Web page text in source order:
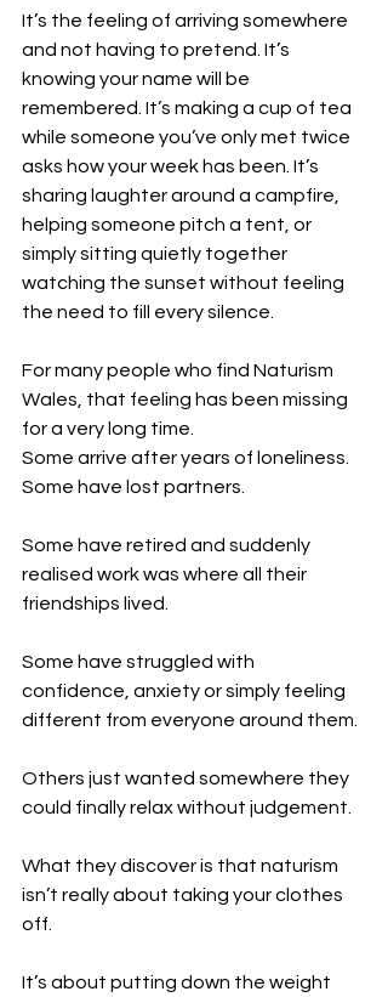
It’s the feeling of arriving somewhere
and not having to pretend. It’s
knowing your name will be
remembered. It’s making a cup of tea
while someone you’ve only met twice
asks how your week has been. It’s
sharing laughter around a campfire,
helping someone pitch a tent, or
simply sitting quietly together
watching the sunset without feeling
the need to fill every silence.
For many people who find Naturism
Wales, that feeling has been missing
for a very long time.
Some arrive after years of loneliness.
Some have lost partners.
Some have retired and suddenly
realised work was where all their
friendships lived.
Some have struggled with
confidence, anxiety or simply feeling
different from everyone around them.
Others just wanted somewhere they
could finally relax without judgement.
What they discover is that naturism
isn’t really about taking your clothes
off.
It’s about putting down the weight